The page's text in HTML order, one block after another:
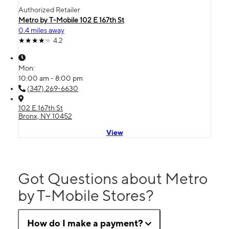
Authorized Retailer
Metro by T-Mobile 102 E 167th St
0.4 miles away
4.2
Mon:
10:00 am - 8:00 pm
(347) 269-6630
102 E 167th St
Bronx, NY 10452
View
Got Questions about Metro
by T-Mobile Stores?
How do I make a payment?